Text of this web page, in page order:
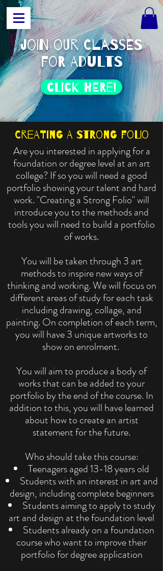
join our classes
for adults
click HERE!
Creating a Strong Folio
Are you interested in applying for a
foundation or degree level at an art
college? If so you will need a good
portfolio showing your talent and hard
work. "Creating a Strong Folio" will
introduce you to the methods and
tools you will need to build a portfolio
of works.
You will be taken through 3 art
methods to inspire new ways of
thinking and working. We will focus on
different areas of study for each task
including drawing, collage, and
painting. On completion of each term,
you will have 3 unique artworks to
show on enrolment.
You will aim to produce a body of
works that can be added to your
portfolio by the end of the course. In
addition to this, you will have learned
about how to create an artist
statement for the future.
Who should take this course:
Teenagers aged 13-18 years old
Students with an interest in art and
design, including complete beginners
Students aiming to apply to study
art and design at the foundation level
Students already on a foundation
course who want to improve their
portfolio for degree application